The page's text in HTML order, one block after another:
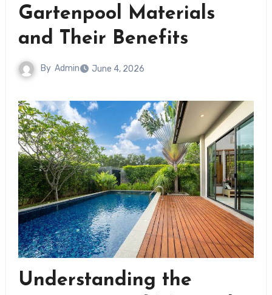
Gartenpool Materials
and Their Benefits
By Admin June 4, 2026
Understanding the